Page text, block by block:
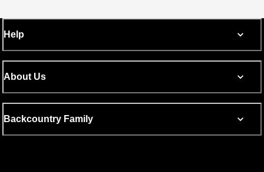
Help
About Us
Backcountry Family